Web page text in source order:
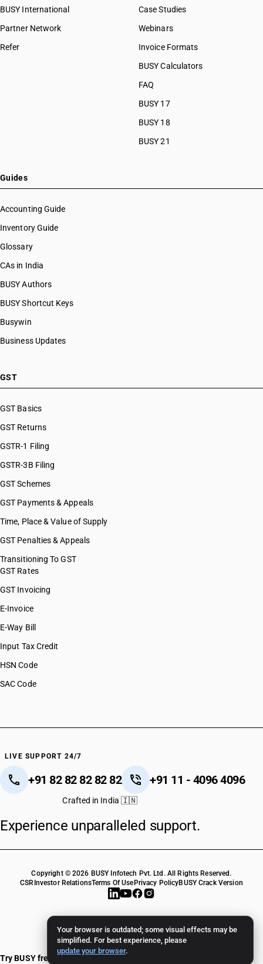
Your browser is outdated; some visual effects may be
simplified. For best experience, please
update your browser.
BUSY International
Partner Network
Refer
Case Studies
Webinars
Invoice Formats
BUSY Calculators
FAQ
BUSY 17
BUSY 18
BUSY 21
Guides
Accounting Guide
Inventory Guide
Glossary
CAs in India
BUSY Authors
BUSY Shortcut Keys
Busywin
Business Updates
GST
GST Basics
GST Returns
GSTR-1 Filing
GSTR-3B Filing
GST Schemes
GST Payments & Appeals
Time, Place & Value of Supply
GST Penalties & Appeals
Transitioning To GST
GST Rates
GST Invoicing
E-Invoice
E-Way Bill
Input Tax Credit
HSN Code
SAC Code
LIVE SUPPORT 24/7
+91 82 82 82 82 82 +91 11 - 4096 4096
Crafted in India 🇮🇳
Experience unparalleled support.
Copyright © 2026 BUSY Infotech Pvt. Ltd. All Rights Reserved.
CSR Investor RelationsTerms Of Use Privacy PolicyBUSY Crack Version
Try BUSY free for 15 days